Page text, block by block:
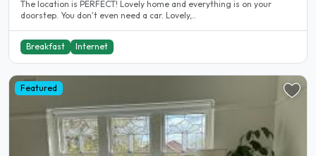
The location is PERFECT! Lovely home and everything is on your
doorstep. You don't even need a car. Lovely,..
Breakfast Internet
Featured